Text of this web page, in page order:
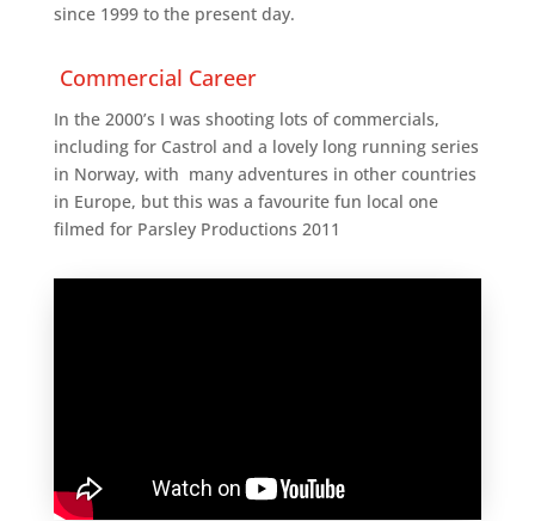
since 1999 to the present day.
Commercial Career
In the 2000’s I was shooting lots of commercials,
including for Castrol and a lovely long running series
in Norway, with many adventures in other countries
in Europe, but this was a favourite fun local one
filmed for Parsley Productions 2011